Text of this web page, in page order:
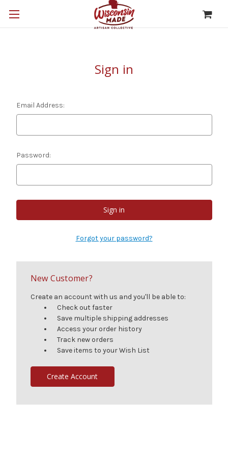
Sign in
Email Address:
Password:
Forgot your password?
New Customer?
Create an account with us and you'll be able to:
Check out faster
Save multiple shipping addresses
Access your order history
Track new orders
Save items to your Wish List
Create Account